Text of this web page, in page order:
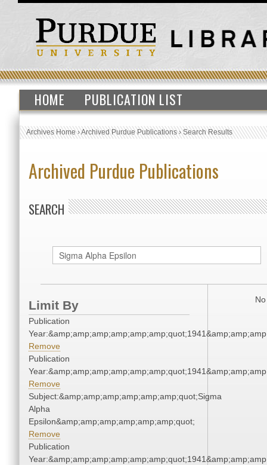
HOME PUBLICATION LIST
Archives Home›Archived Purdue Publications›Search Results
Archived Purdue Publications
SEARCH
Limit By
Publication
Remove
Publication
Remove
Subject:&amp;amp;amp;amp;amp;amp;quot;Sigma
Alpha
Epsilon&amp;amp;amp;amp;amp;amp;quot;
Remove
Publication